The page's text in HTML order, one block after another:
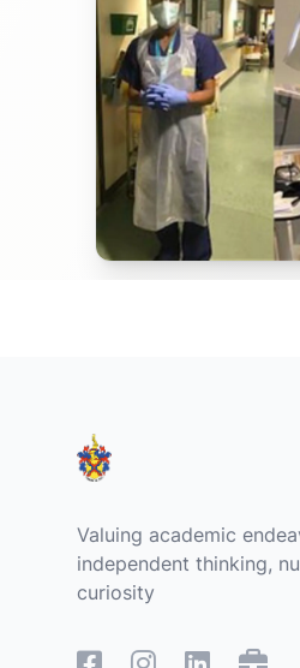
Valuing academic
independent thinking,
curiosity